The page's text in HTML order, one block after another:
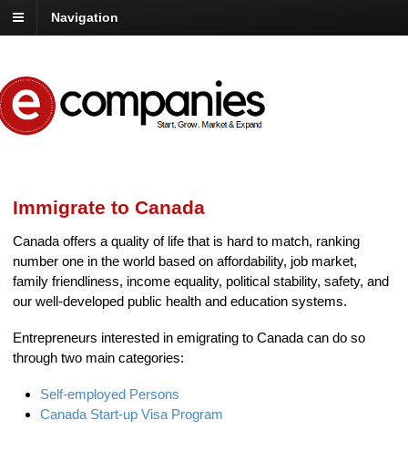
Navigation
Immigrate to Canada
Canada offers a quality of life that is hard to match, ranking
number one in the world based on affordability, job market,
family friendliness, income equality, political stability, safety, and
our well-developed public health and education systems.
Entrepreneurs interested in emigrating to Canada can do so
through two main categories:
Self-employed Persons
Canada Start-up Visa Program